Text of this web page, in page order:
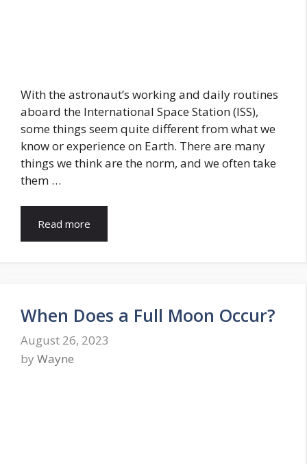
With the astronaut’s working and daily routines
aboard the International Space Station (ISS),
some things seem quite different from what we
know or experience on Earth. There are many
things we think are the norm, and we often take
them …
Read more
When Does a Full Moon Occur?
August 26, 2023
by Wayne